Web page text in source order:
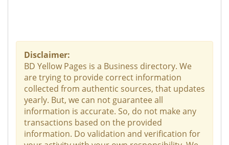
Disclaimer:
BD Yellow Pages is a Business directory. We
are trying to provide correct information
collected from authentic sources, that updates
yearly. But, we can not guarantee all
information is accurate. So, do not make any
transactions based on the provided
information. Do validation and verification for